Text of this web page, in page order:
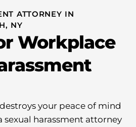
ATTORNEY IN
NY
Workplace
your peace of mind
sexual harassment attorney